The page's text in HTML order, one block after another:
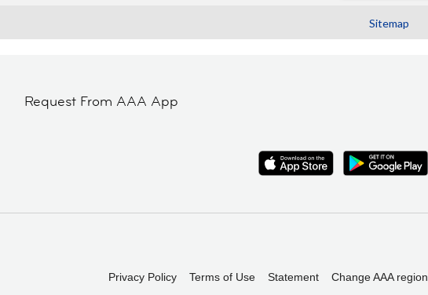
Sitemap
Request From AAA App
Privacy Policy Terms of Use Statement Change AAA region